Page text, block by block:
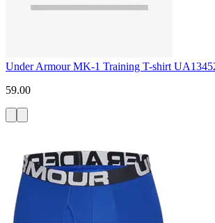
Under Armour MK-1 Training T-shirt
59.00